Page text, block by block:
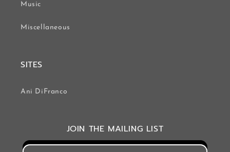
Music
Miscellaneous
SITES
Ani DiFranco
JOIN THE MAILING LIST